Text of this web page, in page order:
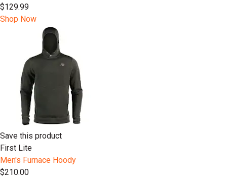
$129.99
Shop Now
Save this product
First Lite
Men's Furnace Hoody
$210.00